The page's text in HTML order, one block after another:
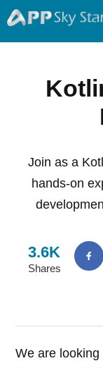
Join as a
hands-on
3.6K
Shares
We are